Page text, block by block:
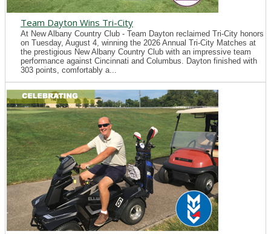
Team Dayton Wins Tri-City
At New Albany Country Club - Team Dayton reclaimed Tri-City honors
on Tuesday, August 4, winning the 2026 Annual Tri-City Matches at
the prestigious New Albany Country Club with an impressive team
performance against Cincinnati and Columbus. Dayton finished with
303 points, comfortably a...